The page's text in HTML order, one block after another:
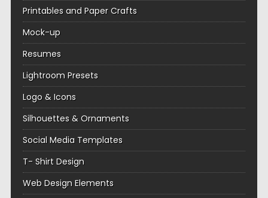
Printables and Paper Crafts
Mock-up
Resumes
Lightroom Presets
Logo & Icons
Silhouettes & Ornaments
Social Media Templates
T- Shirt Design
Web Design Elements